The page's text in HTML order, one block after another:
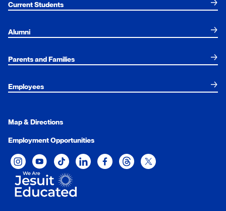
Current Students
Alumni
Parents and Families
Employees
Map & Directions
Employment Opportunities
Xavier University on Instagram
Xavier University on YouTube
Xavier University on Tiktok
Xavier University on LinkedIn
Xavier University on Facebook
Xavier University on Threads
Xavier University on